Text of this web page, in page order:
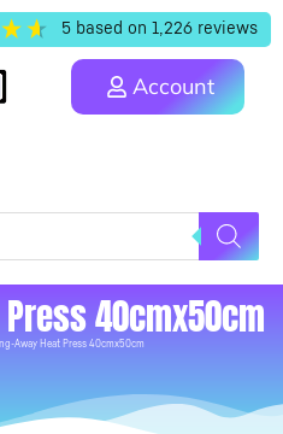
5 based on1,226 reviews
Account
40cmx50cm
Away Heat Press 40cmx50cm